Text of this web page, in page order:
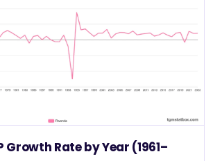
Growth Rate by Year (1961–